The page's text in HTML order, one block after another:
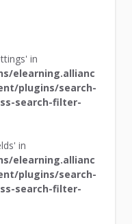
in
elearning.allianc
plugins/search-
search-filter-
in
elearning.allianc
plugins/search-
search-filter-